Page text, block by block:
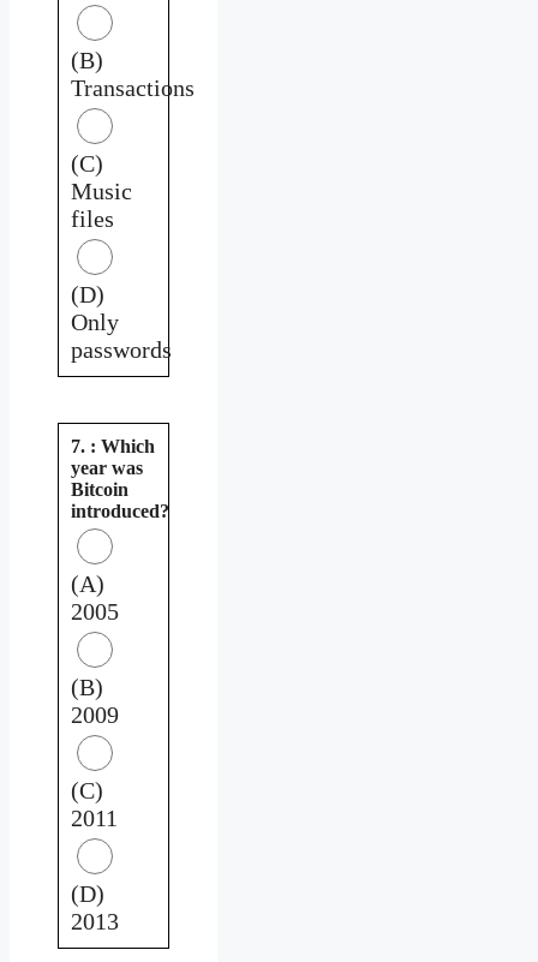
(B)
Transactions
(C)
Music
files
(D)
Only
passwords
7. : Which
year was
Bitcoin
introduced?
(A)
2005
(B)
2009
(C)
2011
(D)
2013